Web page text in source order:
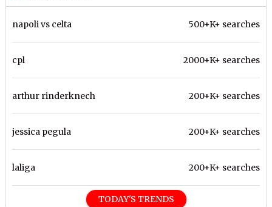
napoli vs celta 500+K+ searches
cpl 2000+K+ searches
arthur rinderknech 200+K+ searches
jessica pegula 200+K+ searches
laliga 200+K+ searches
TODAY'S TRENDS